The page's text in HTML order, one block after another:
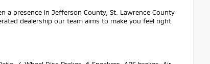
a presence in Jefferson County, St. Lawrence County
dealership our team aims to make you feel right